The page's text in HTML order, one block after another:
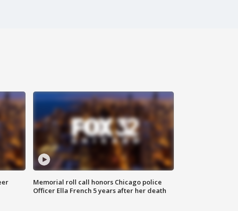
Memorial roll call honors Chicago police
Officer Ella French 5 years after her death